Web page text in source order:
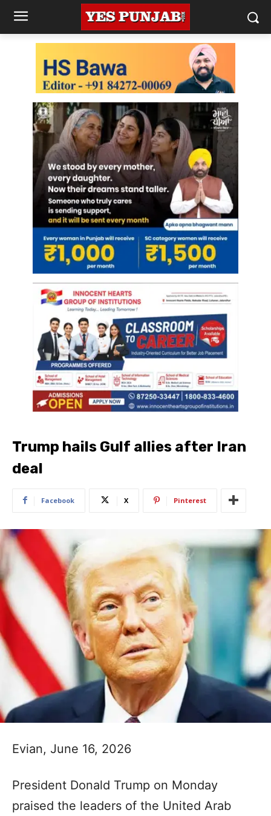
Trump hails Gulf allies after Iran
deal
Facebook X Pinterest
Evian, June 16, 2026
President Donald Trump on Monday
praised the leaders of the United Arab